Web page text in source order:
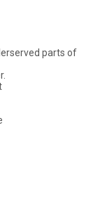
parts of